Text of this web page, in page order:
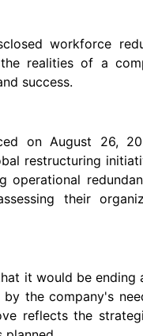
workforce
realities of a
success.
on August 26,
restructuring
operational
their
it would be
the company's
reflects the